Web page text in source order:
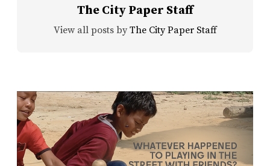
The City Paper Staff
View all posts by The City Paper Staff